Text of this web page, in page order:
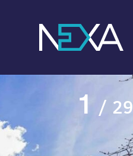
1 / 29